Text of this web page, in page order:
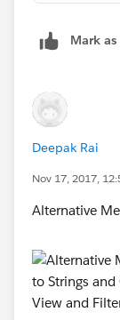
Mark
Deepak Rai
Nov 17, 2017,
Alternative